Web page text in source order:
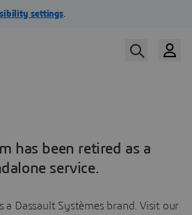
has been retired as a
service.
a Dassault Systèmes brand. Visit our